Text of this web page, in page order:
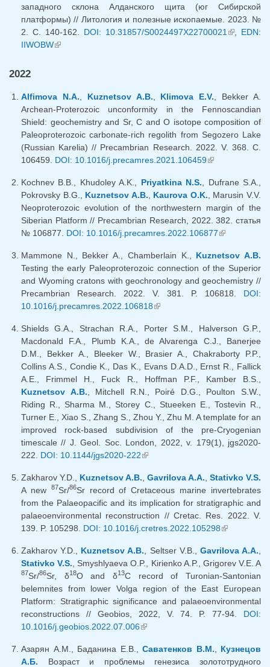
западного склона Алданского щита (юг Сибирской
платформы) // Литология и полезные ископаемые. 2023. №
2. С. 140-162. DOI: 10.31857/S0024497X22700021 (link is
EDN:
IIWOBW(link is external)
2022
Alfimova N.A. Kuznetsov A.B. Klimova E.V. , Bekker A.
Archean-Proterozoic unconformity in the Fennoscandian
Shield: geochemistry and Sr, C and O isotope composition of
Paleoproterozoic carbonate-rich regolith from Segozero Lake
(Russian Karelia) // Precambrian Research. 2022. V. 368. C.
106459. DOI: 10.1016/j.precamres.2021.106459(link is
Kochnev B.B., Khudoley A.K., Priyatkina N.S. , Dufrane S.A.,
Pokrovsky B.G., Kuznetsov A.B. Kaurova O.K. , Marusin V.V.
Neoproterozoic evolution of the northwestern margin of the
Siberian Platform // Precambrian Research, 2022. 382. статья
№ 106877. DOI: 10.1016/j.precamres.2022.106877(link is
Mammone N., Bekker A., Chamberlain K., Kuznetsov A.B.
Testing the early Paleoproterozoic connection of the Superior
and Wyoming cratons with geochronology and geochemistry //
Precambrian Research. 2022. V. 381. P. 106818. DOI:
10.1016/j.precamres.2022.106818(link is external)
Shields G.A., Strachan R.A., Porter S.M., Halverson G.P.,
Macdonald F.A., Plumb K.A., de Alvarenga C.J., Banerjee
D.M., Bekker A., Bleeker W., Brasier A., Chakraborty P.P.,
Collins A.S., Condie K., Das K., Evans D.A.D., Ernst R., Fallick
A.E., Frimmel H., Fuck R., Hoffman P.F., Kamber B.S.,
Kuznetsov A.B. , Mitchell R.N., Poiré D.G., Poulton S.W.,
Riding R., Sharma M., Storey C., Stueeken E., Tostevin R.,
Turner E., Xiao S., Zhang S., Zhou Y., Zhu M. A template for an
improved rock-based subdivision of the pre-Cryogenian
timescale // J. Geol. Soc. London, 2022, v. 179(1), jgs2020-
222. DOI: 10.1144/jgs2020-222(link is external)
Zakharov Y.D., Kuznetsov A.B. Gavrilova A.A. Stativko V.S.
A new
87Sr/86Sr record of Cretaceous marine invertebrates
from the Palaeopacific and its implication for stratigraphic and
palaeoenvironmental reconstruction // Cretac. Res. 2022. V.
139. P. 105298. DOI: 10.1016/j.cretres.2022.105298(link is
Zakharov Y.D., Kuznetsov A.B. , Seltser V.B., Gavrilova A.A.
Stativko V.S. , Smyshlyaeva O.P., Kirienko A.P., Grigorev V.E. A
87Sr/86Sr, δ18O and δ13C record of Turonian-Santonian
belemnites from lower Volga region of the East European
Platform: Stratigraphic significance and palaeoenvironmental
reconstructions // Geobios, 2022, V. 74. P. 77-94. DOI:
10.1016/j.geobios.2022.07.006(link is external)
Азарян А.М., Баданина Е.В., Саватенков В.М.
Кузнецов
А.Б. Возраст и проблемы генезиса золототрудного